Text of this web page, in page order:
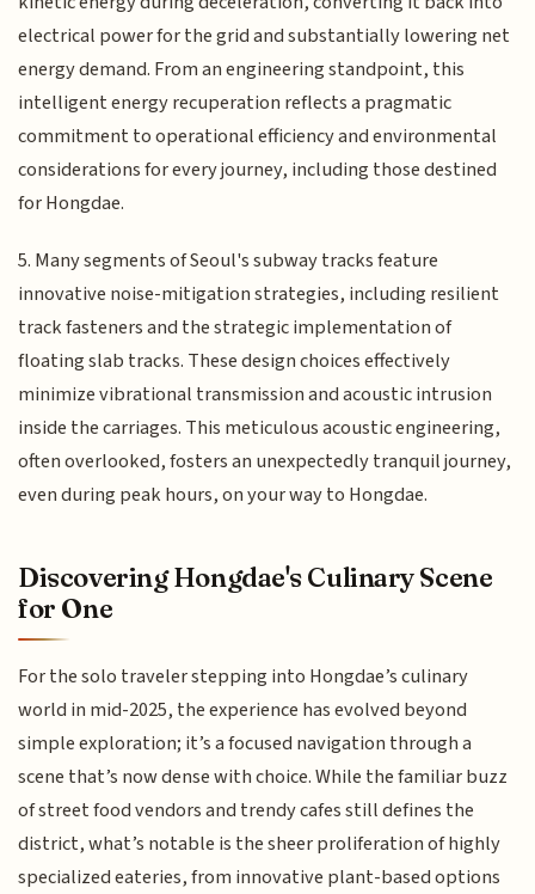
electrical power for the grid and substantially lowering net
energy demand. From an engineering standpoint, this
intelligent energy recuperation reflects a pragmatic
commitment to operational efficiency and environmental
considerations for every journey, including those destined
for Hongdae.
5. Many segments of Seoul's subway tracks feature
innovative noise-mitigation strategies, including resilient
track fasteners and the strategic implementation of
floating slab tracks. These design choices effectively
minimize vibrational transmission and acoustic intrusion
inside the carriages. This meticulous acoustic engineering,
often overlooked, fosters an unexpectedly tranquil journey,
even during peak hours, on your way to Hongdae.
Discovering Hongdae's Culinary Scene
for One
For the solo traveler stepping into Hongdae’s culinary
world in mid-2025, the experience has evolved beyond
simple exploration; it’s a focused navigation through a
scene that’s now dense with choice. While the familiar buzz
of street food vendors and trendy cafes still defines the
district, what’s notable is the sheer proliferation of highly
specialized eateries, from innovative plant-based options